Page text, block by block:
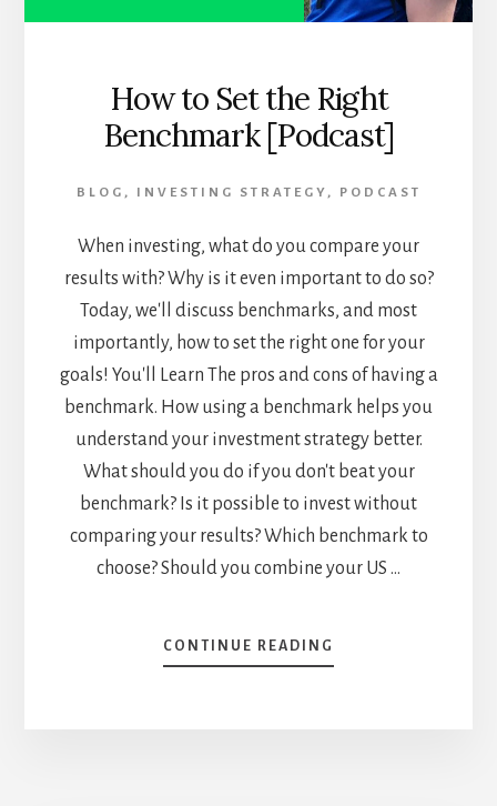
How to Set the Right
Benchmark [Podcast]
BLOG , INVESTING STRATEGY , PODCAST
When investing, what do you compare your
results with? Why is it even important to do so?
Today, we'll discuss benchmarks, and most
importantly, how to set the right one for your
goals! You'll Learn The pros and cons of having a
benchmark. How using a benchmark helps you
understand your investment strategy better.
What should you do if you don't beat your
benchmark? Is it possible to invest without
comparing your results? Which benchmark to
choose? Should you combine your US …
CONTINUE READING
HOW